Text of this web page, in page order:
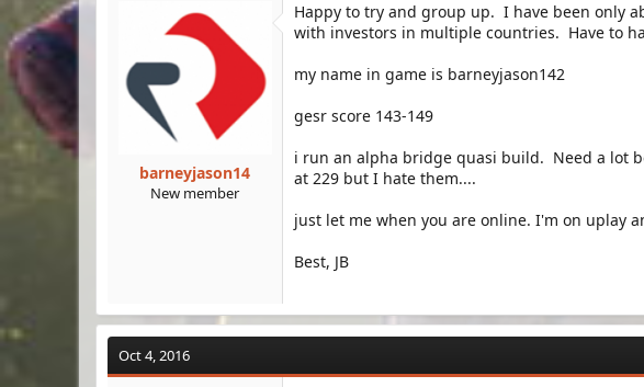
barneyjason14
New member
Happy to try and group up. I have been only
with investors in multiple countries. Have to
my name in game is barneyjason142
gesr score 143-149
i run an alpha bridge quasi build. Need a lot
at 229 but I hate them....
just let me when you are online. I'm on uplay
Best, JB
Oct 4, 2016